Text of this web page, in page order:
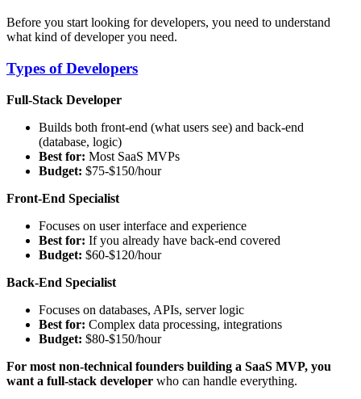
Before you start looking for developers, you need to understand
what kind of developer you need.
Types of Developers
Full-Stack Developer
Builds both front-end (what users see) and back-end
(database, logic)
Best for: Most SaaS MVPs
Budget: $75-$150/hour
Front-End Specialist
Focuses on user interface and experience
Best for: If you already have back-end covered
Budget: $60-$120/hour
Back-End Specialist
Focuses on databases, APIs, server logic
Best for: Complex data processing, integrations
Budget: $80-$150/hour
For most non-technical founders building a SaaS MVP, you
want a full-stack developer who can handle everything.